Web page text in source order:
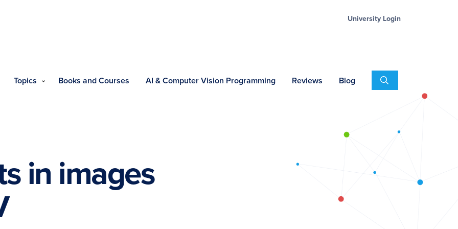
University Login
Topics Books and Courses AI & Computer Vision Programming Reviews Blog Search
in images